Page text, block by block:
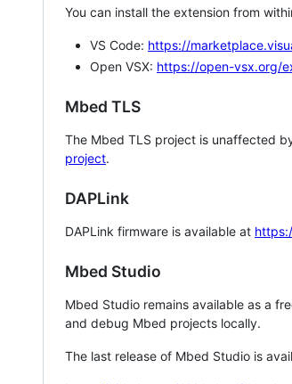
You can install the extension from
VS Code: https://
Open VSX: https://open-vsx.org/
Mbed TLS
The Mbed TLS project is unaffected
project.
DAPLink
DAPLink firmware is available at
Mbed Studio
Mbed Studio remains available as a
and debug Mbed projects locally.
The last release of Mbed Studio is